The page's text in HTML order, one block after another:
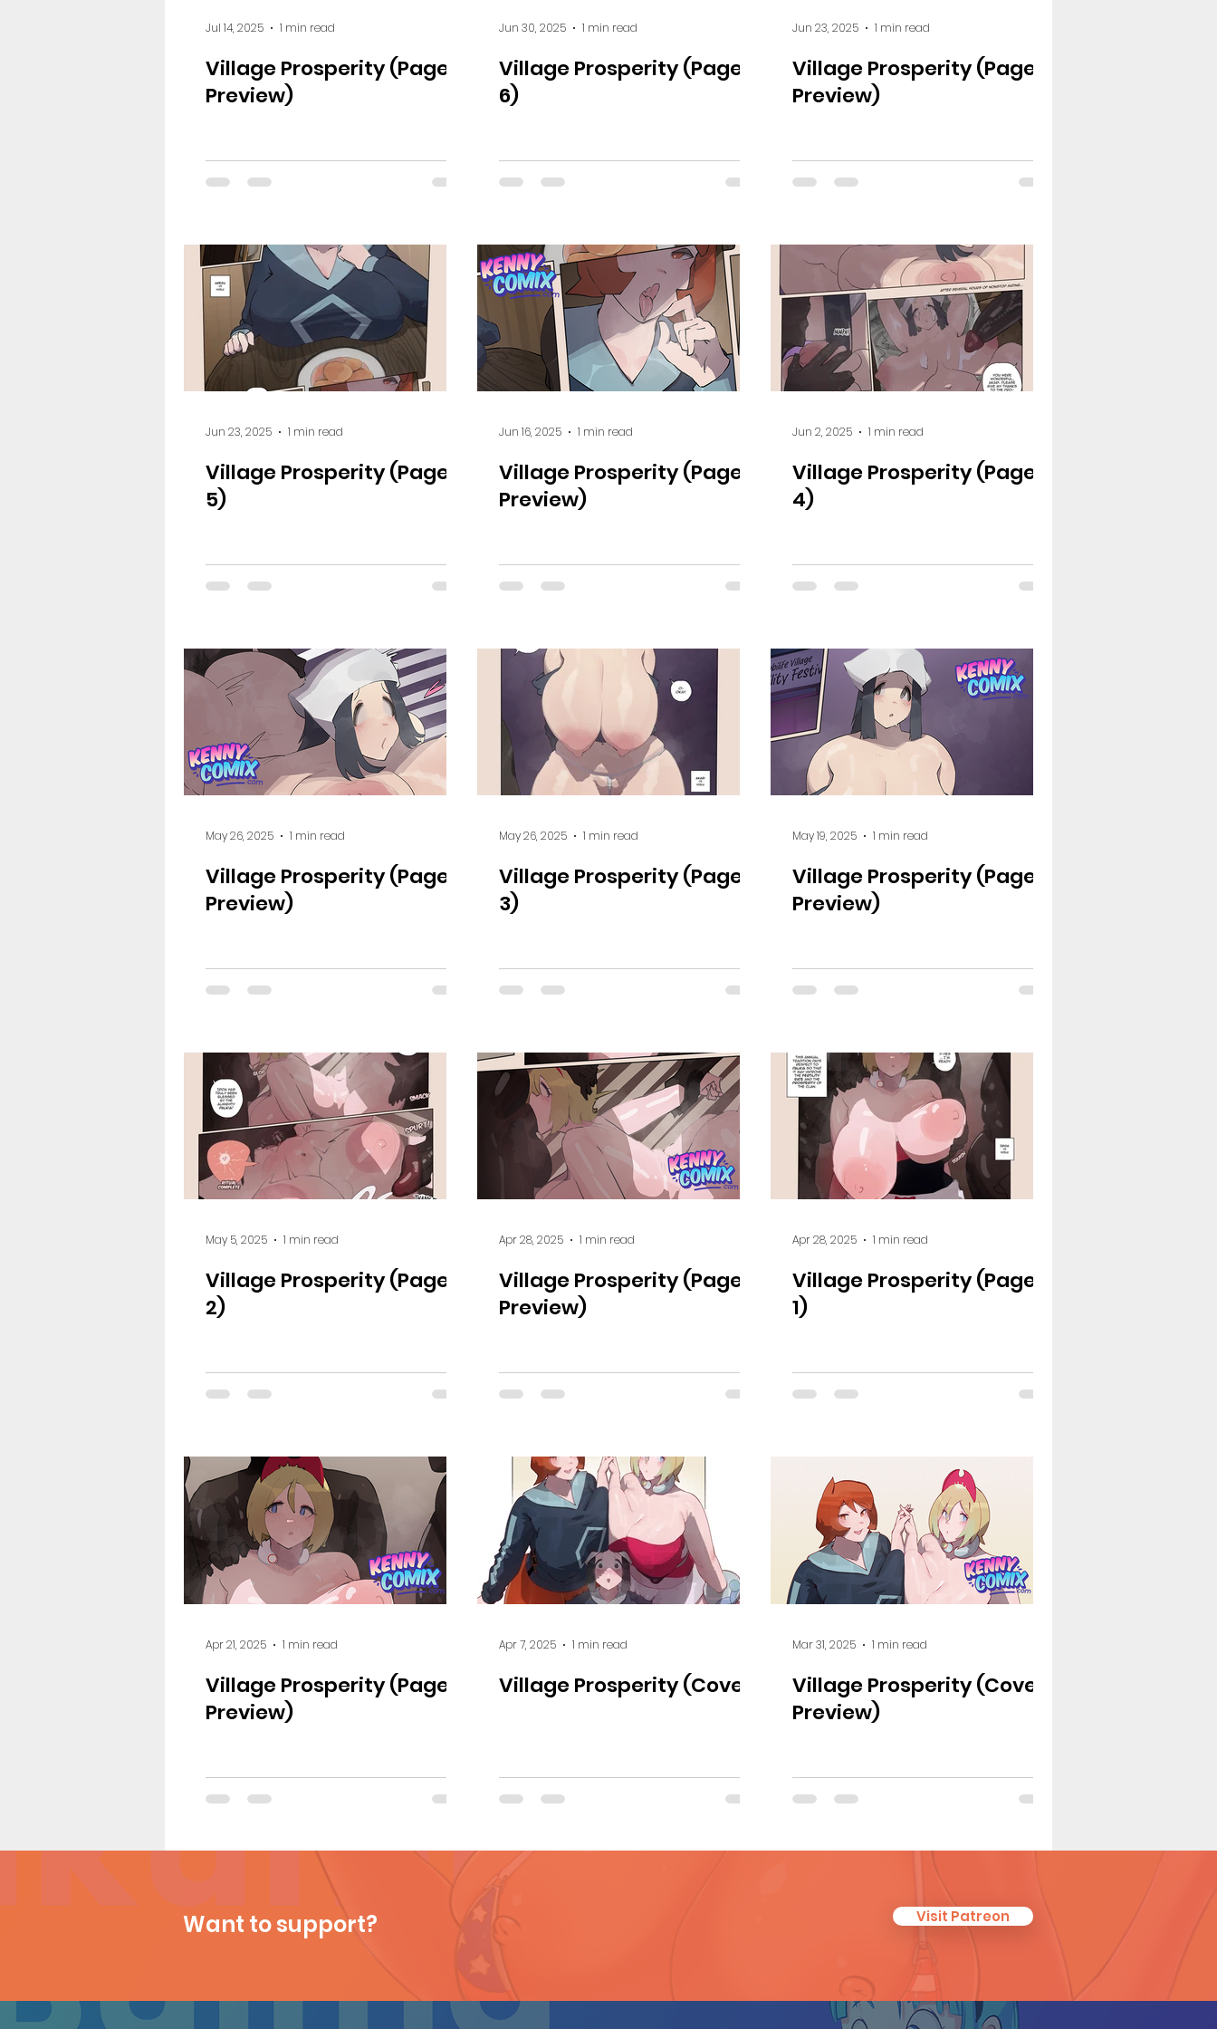
Village Prosperity (Page 7
Preview)
Jul 14, 2025 1 min read
Village Prosperity (Page
6)
Jun 30, 2025 1 min read
Village Prosperity (Page 6
Preview)
Jun 23, 2025 1 min read
Village Prosperity (Page
5)
Jun 23, 2025 1 min read
Village Prosperity (Page 5
Preview)
Jun 16, 2025 1 min read
Village Prosperity (Page
4)
Jun 2, 2025 1 min read
Village Prosperity (Page 4
Preview)
May 26, 2025 1 min read
Village Prosperity (Page
3)
May 26, 2025 1 min read
Village Prosperity (Page 3
Preview)
May 19, 2025 1 min read
Village Prosperity (Page
2)
May 5, 2025 1 min read
Village Prosperity (Page 2
Preview)
Apr 28, 2025 1 min read
Village Prosperity (Page
1)
Apr 28, 2025 1 min read
Village Prosperity (Page 1
Preview)
Apr 21, 2025 1 min read
Village Prosperity (Cover)
Apr 7, 2025 1 min read
Village Prosperity (Cover
Preview)
Mar 31, 2025 1 min read
Want to support? Visit Patreon